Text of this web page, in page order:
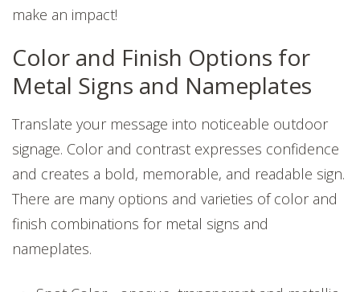
make an impact!
Color and Finish Options for
Metal Signs and Nameplates
Translate your message into noticeable outdoor
signage. Color and contrast expresses confidence
and creates a bold, memorable, and readable sign.
There are many options and varieties of color and
finish combinations for metal signs and
nameplates.